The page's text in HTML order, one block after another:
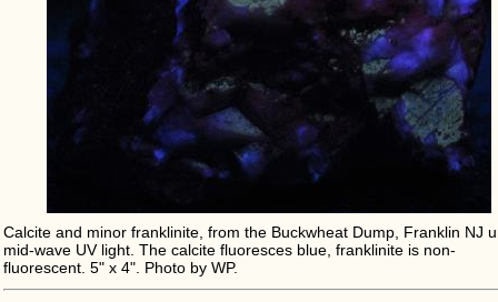
Calcite and minor franklinite, from the Buckwheat Dump, Franklin NJ
mid-wave UV light. The calcite fluoresces blue, franklinite is non-
fluorescent. 5" x 4". Photo by WP.